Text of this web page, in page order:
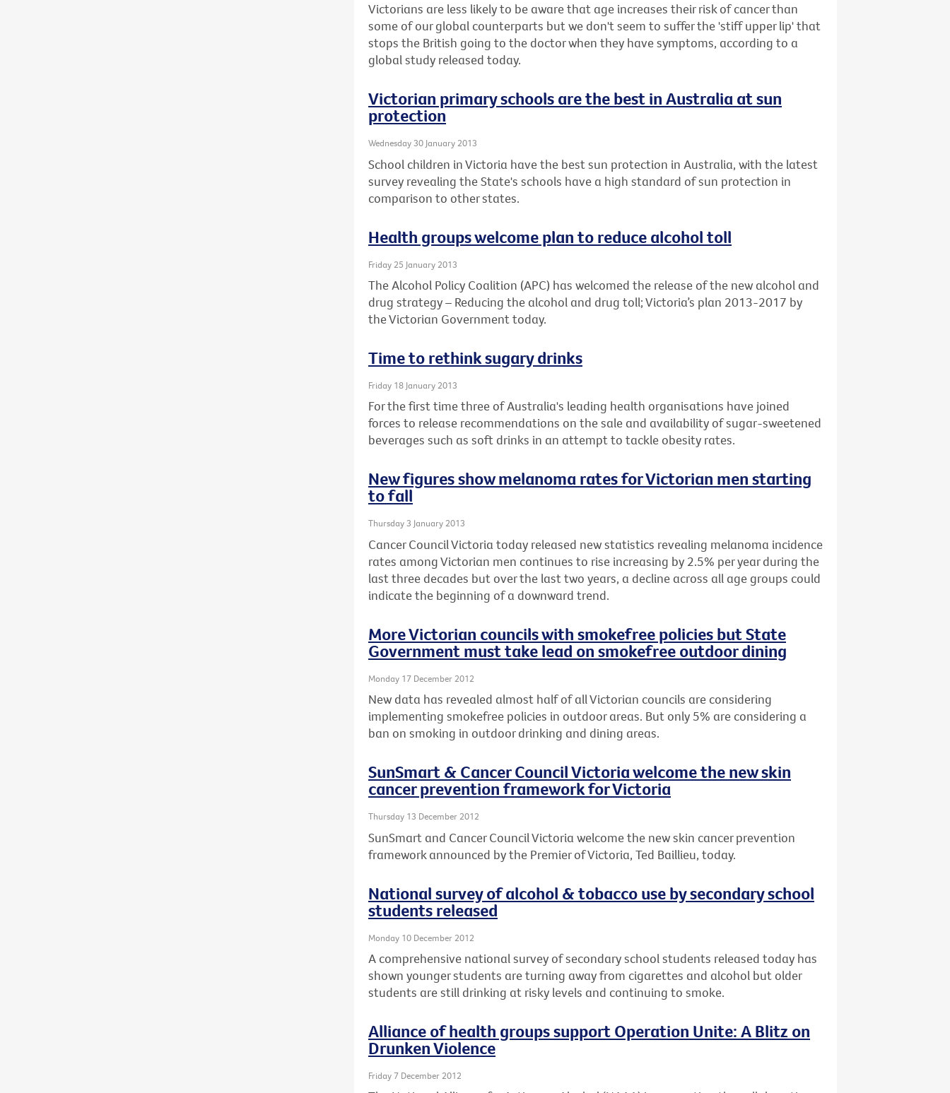
Victorians are less likely to be aware that age increases their risk of cancer than
some of our global counterparts but we don't seem to suffer the 'stiff upper lip' that
stops the British going to the doctor when they have symptoms, according to a
global study released today.
Victorian primary schools are the best in Australia at sun
protection
Wednesday 30 January 2013
School children in Victoria have the best sun protection in Australia, with the latest
survey revealing the State's schools have a high standard of sun protection in
comparison to other states.
Health groups welcome plan to reduce alcohol toll
Friday 25 January 2013
The Alcohol Policy Coalition (APC) has welcomed the release of the new alcohol and
drug strategy – Reducing the alcohol and drug toll; Victoria’s plan 2013-2017 by
the Victorian Government today.
Time to rethink sugary drinks
Friday 18 January 2013
For the first time three of Australia's leading health organisations have joined
forces to release recommendations on the sale and availability of sugar-sweetened
beverages such as soft drinks in an attempt to tackle obesity rates.
New figures show melanoma rates for Victorian men starting
to fall
Thursday 3 January 2013
Cancer Council Victoria today released new statistics revealing melanoma incidence
rates among Victorian men continues to rise increasing by 2.5% per year during the
last three decades but over the last two years, a decline across all age groups could
indicate the beginning of a downward trend.
More Victorian councils with smokefree policies but State
Government must take lead on smokefree outdoor dining
Monday 17 December 2012
New data has revealed almost half of all Victorian councils are considering
implementing smokefree policies in outdoor areas. But only 5% are considering a
ban on smoking in outdoor drinking and dining areas.
SunSmart & Cancer Council Victoria welcome the new skin
cancer prevention framework for Victoria
Thursday 13 December 2012
SunSmart and Cancer Council Victoria welcome the new skin cancer prevention
framework announced by the Premier of Victoria, Ted Baillieu, today.
National survey of alcohol & tobacco use by secondary school
students released
Monday 10 December 2012
A comprehensive national survey of secondary school students released today has
shown younger students are turning away from cigarettes and alcohol but older
students are still drinking at risky levels and continuing to smoke.
Alliance of health groups support Operation Unite: A Blitz on
Drunken Violence
Friday 7 December 2012